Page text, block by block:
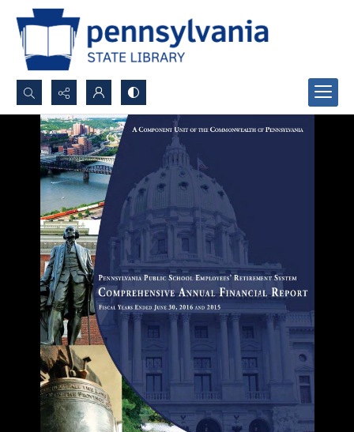
Search...
Advanced search